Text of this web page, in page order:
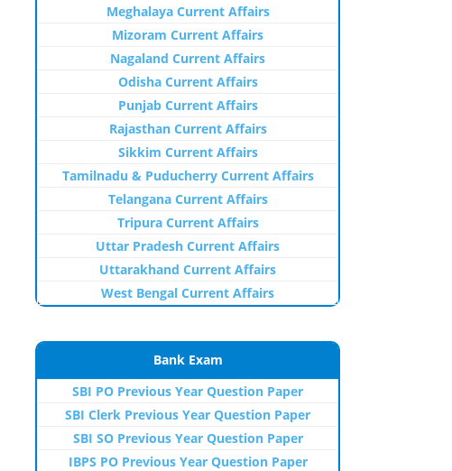
Meghalaya Current Affairs
Mizoram Current Affairs
Nagaland Current Affairs
Odisha Current Affairs
Punjab Current Affairs
Rajasthan Current Affairs
Sikkim Current Affairs
Tamilnadu & Puducherry Current Affairs
Telangana Current Affairs
Tripura Current Affairs
Uttar Pradesh Current Affairs
Uttarakhand Current Affairs
West Bengal Current Affairs
Bank Exam
SBI PO Previous Year Question Paper
SBI Clerk Previous Year Question Paper
SBI SO Previous Year Question Paper
IBPS PO Previous Year Question Paper